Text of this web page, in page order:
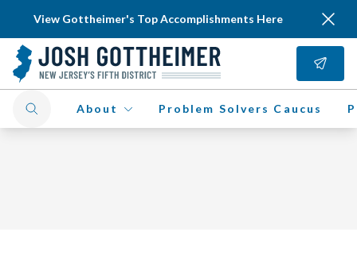
View Gottheimer's Top Accomplishments Here
About Problem Solvers Caucus